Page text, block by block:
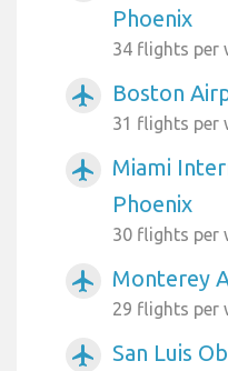
Phoenix
34 flights per
airplanemode_active Boston
31 flights per
airplanemode_active
Miami
Phoenix
30 flights per
airplanemode_active Monterey
29 flights per
airplanemode_active
San Luis